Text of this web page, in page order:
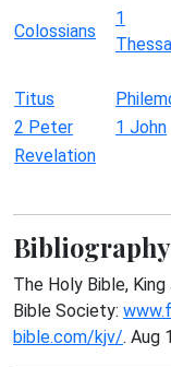
Colossians
1
Titus
2 Peter
1 John
Revelation
The Holy Bible,
Bible Society:
bible.com/kjv/. Aug